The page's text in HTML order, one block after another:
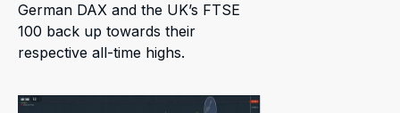
German DAX and the UK’s FTSE
100 back up towards their
respective all-time highs.